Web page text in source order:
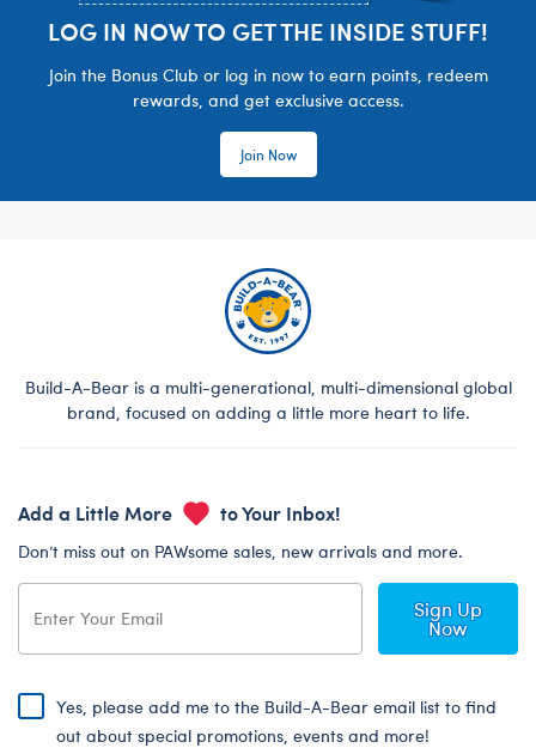
LOG IN NOW TO GET THE INSIDE STUFF!
Join the Bonus Club or log in now to earn points, redeem
rewards, and get exclusive access.
Join Now
Build-A-Bear is a multi-generational, multi-dimensional global
brand, focused on adding a little more heart to life.
Add a Little More to Your Inbox!
Don’t miss out on PAWsome sales, new arrivals and more.
Sign Up
Now
Yes, please add me to the Build-A-Bear email list to find
out about special promotions, events and more!